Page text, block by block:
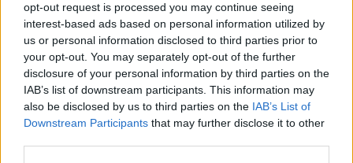
opt-out request is processed you may continue seeing
interest-based ads based on personal information utilized by
us or personal information disclosed to third parties prior to
your opt-out. You may separately opt-out of the further
disclosure of your personal information by third parties on the
IAB’s list of downstream participants. This information may
also be disclosed by us to third parties on the IAB’s List of
Downstream Participants that may further disclose it to other
READ MORE ABOUT
ALCOHOL BARS FAILTE IRELAND
LUNCHTIME LIVE NEWSTALK PUBS
RESTAURANTS WET PUBS